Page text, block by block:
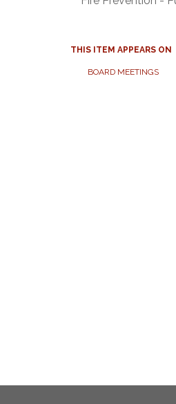
THIS ITEM APPEARS ON
BOARD MEETINGS